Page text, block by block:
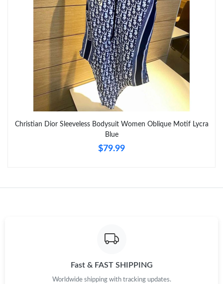
Just Sold: Rachel from Nashville on Jun 14, 2026 at 3:41 PM.
Just Sold: Jade from Philadelphia on May 15, 2026 at 7:35 PM.
Just Sold: Peter from Atlanta on Jun 14, 2026 at 9:31 AM.
Just Sold: Ursula from Salt Lake City on May 17, 2026 at 10:39
Just Sold: Kara from Sydney on Jun 27, 2026 at 7:58 PM.
Christian Dior Sleeveless Bodysuit Women Oblique Motif Lycra
Blue
$79.99
Fast & FAST SHIPPING
Worldwide shipping with tracking updates.